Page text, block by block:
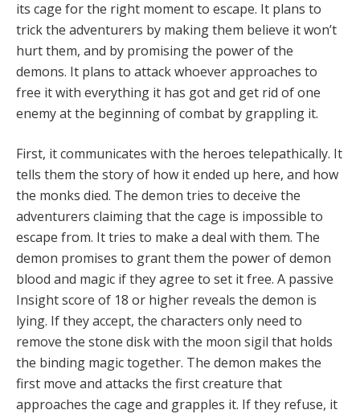
its cage for the right moment to escape. It plans to
trick the adventurers by making them believe it won’t
hurt them, and by promising the power of the
demons. It plans to attack whoever approaches to
free it with everything it has got and get rid of one
enemy at the beginning of combat by grappling it.
First, it communicates with the heroes telepathically. It
tells them the story of how it ended up here, and how
the monks died. The demon tries to deceive the
adventurers claiming that the cage is impossible to
escape from. It tries to make a deal with them. The
demon promises to grant them the power of demon
blood and magic if they agree to set it free. A passive
Insight score of 18 or higher reveals the demon is
lying. If they accept, the characters only need to
remove the stone disk with the moon sigil that holds
the binding magic together. The demon makes the
first move and attacks the first creature that
approaches the cage and grapples it. If they refuse, it